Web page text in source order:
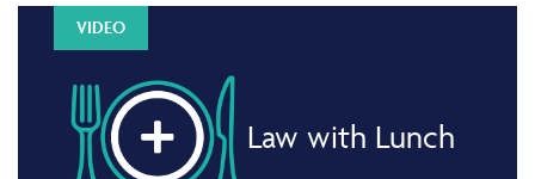
VIDEO
Law with Lunch